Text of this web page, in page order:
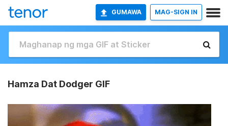
GUMAWA MAG-SIGN IN
Hamza Dat Dodger GIF